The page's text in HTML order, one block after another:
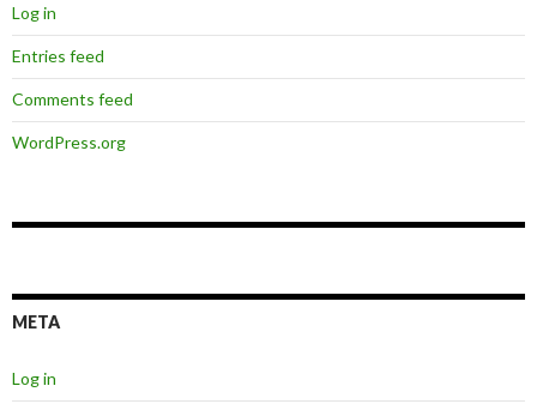
Log in
Entries feed
Comments feed
WordPress.org
META
Log in